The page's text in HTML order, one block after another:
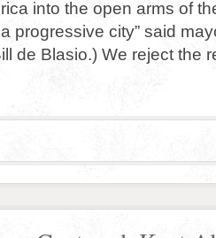
into the open arms of
progressive city” said
de Blasio.) We reject the